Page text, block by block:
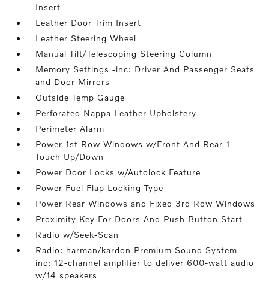
Insert
Leather Door Trim Insert
Leather Steering Wheel
Manual Tilt/Telescoping Steering Column
Memory Settings -inc: Driver And Passenger Seats
and Door Mirrors
Outside Temp Gauge
Perforated Nappa Leather Upholstery
Perimeter Alarm
Power 1st Row Windows w/Front And Rear 1-
Touch Up/Down
Power Door Locks w/Autolock Feature
Power Fuel Flap Locking Type
Power Rear Windows and Fixed 3rd Row Windows
Proximity Key For Doors And Push Button Start
Radio w/Seek-Scan
Radio: harman/kardon Premium Sound System -
inc: 12-channel amplifier to deliver 600-watt audio
w/14 speakers